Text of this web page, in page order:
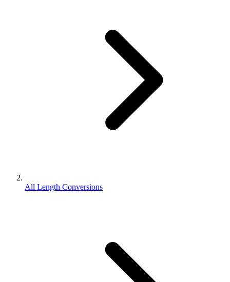
All Length Conversions